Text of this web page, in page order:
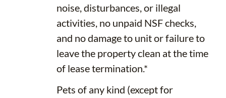
noise, disturbances, or illegal
activities, no unpaid NSF checks,
and no damage to unit or failure to
leave the property clean at the time
of lease termination.*
Pets of any kind (except for